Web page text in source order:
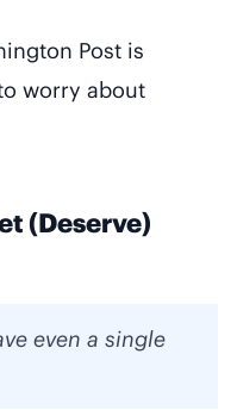
Post is
worry about
(Deserve)
even a single